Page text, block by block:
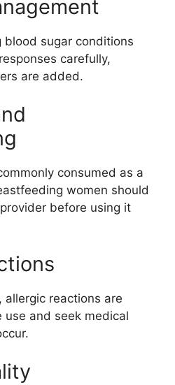
blood sugar conditions
carefully,
are added.
consumed as a
women should
before using it
allergic reactions are
use and seek medical